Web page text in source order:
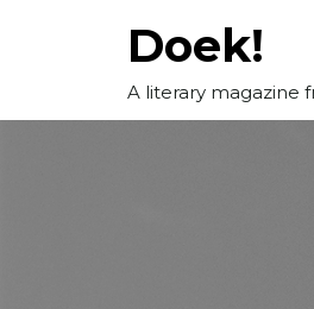
Doek!
A literary magazine